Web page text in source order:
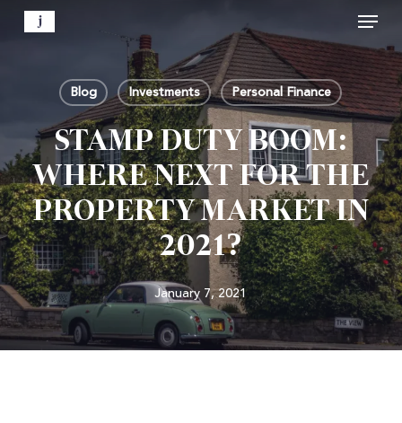
Menu
Blog Investments Personal Finance
STAMP DUTY BOOM:
WHERE NEXT FOR THE
PROPERTY MARKET IN
2021?
January 7, 2021
Close
Menu